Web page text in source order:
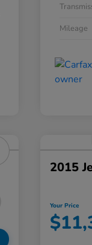
Mileage
2015
Your Price